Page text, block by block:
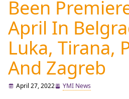
Been
April In
Luka, Tirana,
And Zagreb
April 27, 2022 YMI News